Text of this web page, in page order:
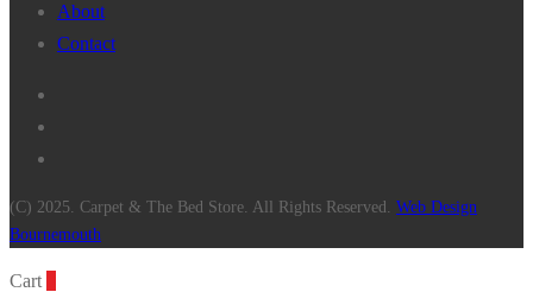
About
Contact
(C) 2025. Carpet & The Bed Store. All Rights Reserved. Web Design
Bournemouth
Cart